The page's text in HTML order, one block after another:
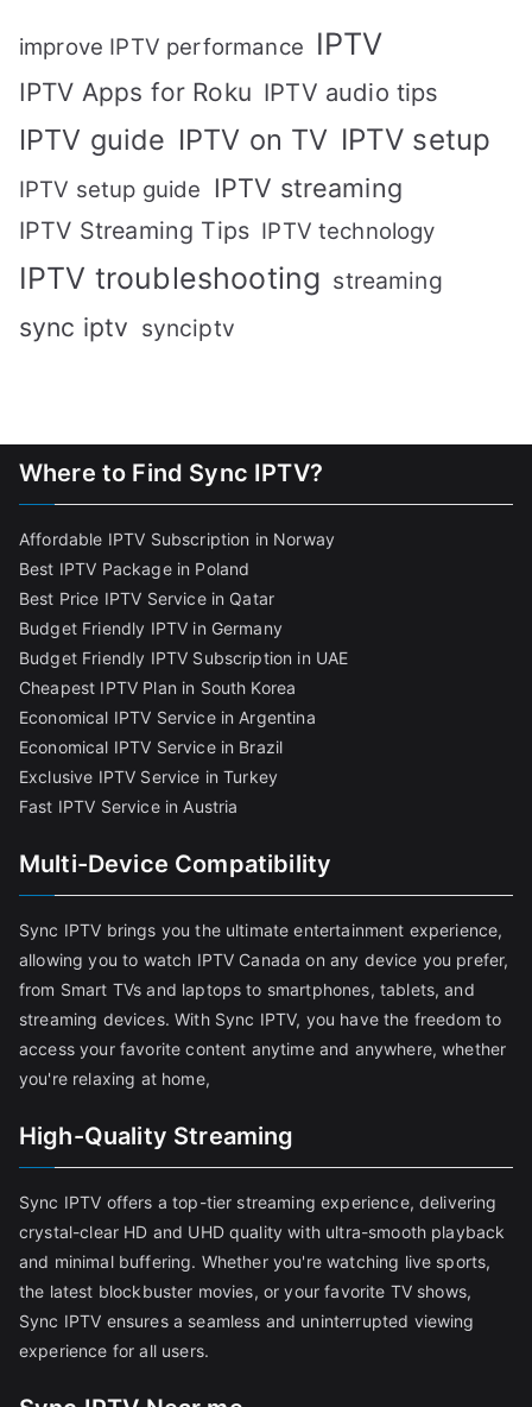
improve IPTV performance IPTV
IPTV Apps for Roku IPTV audio tips
IPTV guide IPTV on TV IPTV setup
IPTV setup guide IPTV streaming
IPTV Streaming Tips IPTV technology
IPTV troubleshooting streaming
sync iptv synciptv
Where to Find Sync IPTV?
Affordable IPTV Subscription in Norway
Best IPTV Package in Poland
Best Price IPTV Service in Qatar
Budget Friendly IPTV in Germany
Budget Friendly IPTV Subscription in UAE
Cheapest IPTV Plan in South Korea
Economical IPTV Service in Argentina
Economical IPTV Service in Brazil
Exclusive IPTV Service in Turkey
Fast IPTV Service in Austria
Multi-Device Compatibility
Sync IPTV brings you the ultimate entertainment experience,
allowing you to watch IPTV Canada on any device you prefer,
from Smart TVs and laptops to smartphones, tablets, and
streaming devices. With Sync IPTV, you have the freedom to
access your favorite content anytime and anywhere, whether
you're relaxing at home,
High-Quality Streaming
Sync IPTV offers a top-tier streaming experience, delivering
crystal-clear HD and UHD quality with ultra-smooth playback
and minimal buffering. Whether you're watching live sports,
the latest blockbuster movies, or your favorite TV shows,
Sync IPTV ensures a seamless and uninterrupted viewing
experience for all users.